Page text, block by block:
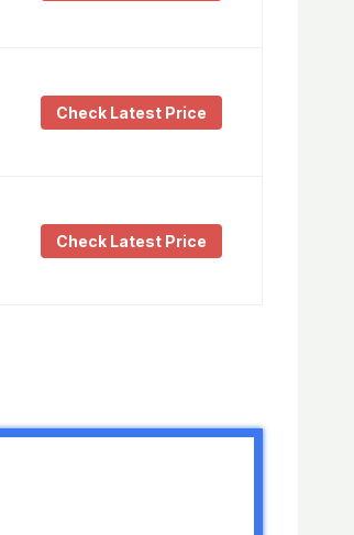
Check Latest Price
Check Latest Price